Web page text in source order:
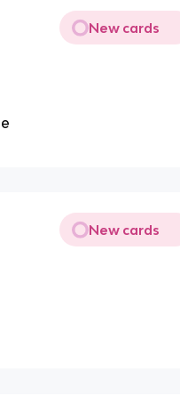
New cards
New cards